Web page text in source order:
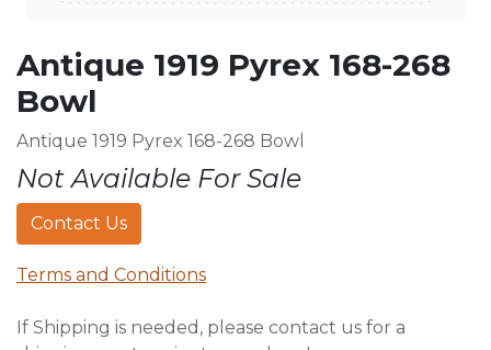
Antique 1919 Pyrex 168-268
Bowl
Antique 1919 Pyrex 168-268 Bowl
Not Available For Sale
Contact Us
Terms and Conditions
If Shipping is needed, please contact us for a